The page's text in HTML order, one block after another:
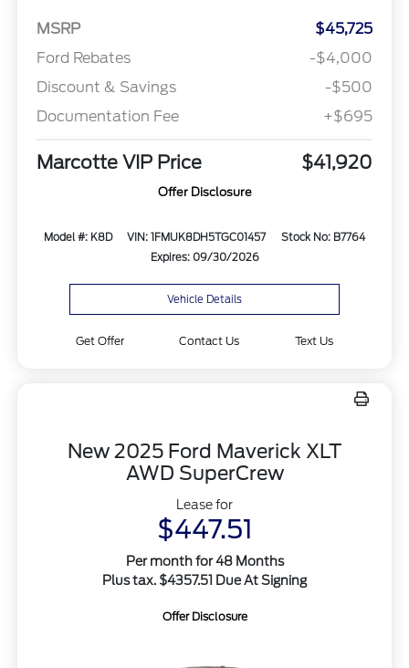
MSRP
$45,725
Ford Rebates
-$4,000
Discount & Savings
-$500
Documentation Fee
+$695
Marcotte VIP Price $41,920
Offer Disclosure
Model #: K8D VIN: 1FMUK8DH5TGC01457
Stock No: B7764
Expires: 09/30/2026
Vehicle Details
Get Offer Contact Us Text Us
New 2025 Ford Maverick XLT
AWD SuperCrew
Lease for
$447.51
Per month for 48 Months
Plus tax. $4357.51 Due At Signing
Offer Disclosure